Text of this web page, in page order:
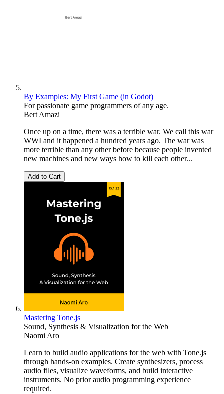
By Examples: My First Game (in Godot)
For passionate game programmers of any age.
Bert Amazi
Once up on a time, there was a terrible war. We call this war
WWI and it happened a hundred years ago. The war was
more terrible than any other before because people invented
new machines and new ways how to kill each other...
Add to Cart
Mastering Tone.js
Sound, Synthesis & Visualization for the Web
Naomi Aro
Learn to build audio applications for the web with Tone.js
through hands-on examples. Create synthesizers, process
audio files, visualize waveforms, and build interactive
instruments. No prior audio programming experience
required.